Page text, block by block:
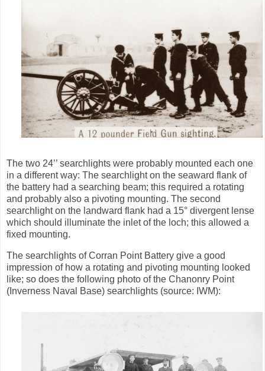
The two 24’’ searchlights were probably mounted each one
in a different way: The searchlight on the seaward flank of
the battery had a searching beam; this required a rotating
and probably also a pivoting mounting. The second
searchlight on the landward flank had a 15° divergent lense
which should illuminate the inlet of the loch; this allowed a
fixed mounting.
The searchlights of Corran Point Battery give a good
impression of how a rotating and pivoting mounting looked
like; so does the following photo of the Chanonry Point
(Inverness Naval Base) searchlights (source: IWM):